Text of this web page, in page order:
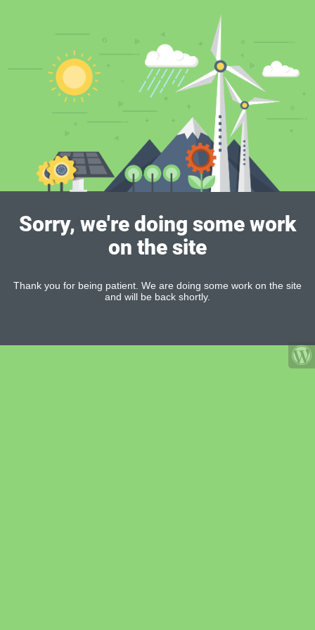
Sorry, we're doing some work
on the site
Thank you for being patient. We are doing some work on the site
and will be back shortly.